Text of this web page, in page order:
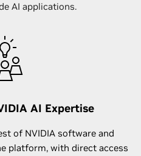
AI applications.
AI Expertise
of NVIDIA software and
platform, with direct access